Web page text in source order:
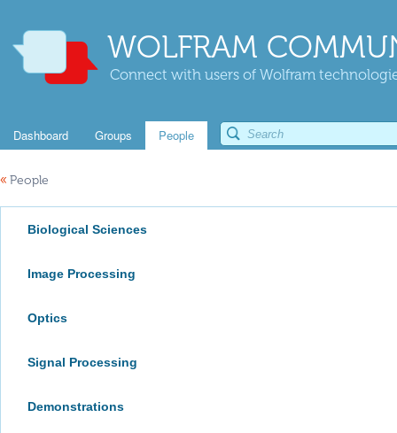
WOLFRAM
Connect with users of Wolfram
Dashboard Groups People
« People
Biological Sciences
Image Processing
Optics
Signal Processing
Demonstrations